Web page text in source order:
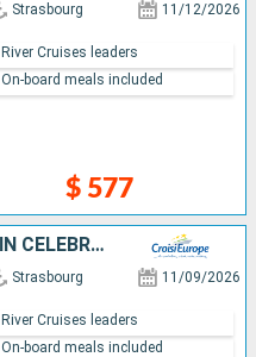
Strasbourg 11/12/2026
$ 577
River Cruises leaders
On-board meals included
ALSACE AND SWITZERLAND IN CELEBRATION: A CRUISE COMBINING EXCEPTIONAL CRAFTSMANSHIP, UNIQUE FLAVORS, AND INCOMPARABLE LOCAL CULTURE (PORT-TO-PORT CRUISE)
Strasbourg 11/09/2026
River Cruises leaders
On-board meals included